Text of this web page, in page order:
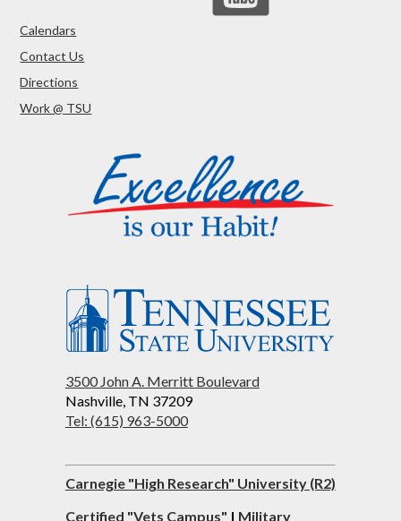
Calendars
Contact Us
Directions
Work @ TSU
3500 John A. Merritt Boulevard
Nashville, TN 37209
Tel: (615) 963-5000
Carnegie "High Research" University (R2)
Certified "Vets Campus" | Military